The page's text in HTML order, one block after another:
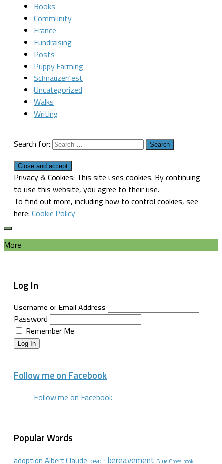
Books
Community
France
Fundraising
Posts
Puppy Farming
Schnauzerfest
Uncategorized
Walks
Writing
Search for:
Privacy & Cookies: This site uses cookies. By continuing
to use this website, you agree to their use.
To find out more, including how to control cookies, see
here: Cookie Policy
More
Log In
Username or Email Address
Password
Remember Me
Log In
Follow me on Facebook
Follow me on Facebook
Popular Words
adoption Albert Claude beach bereavement Blue Cross book